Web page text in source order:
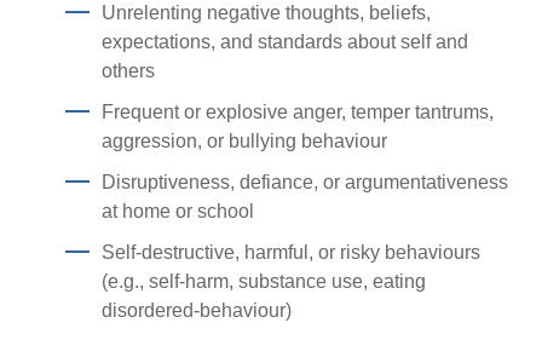
Unrelenting negative thoughts, beliefs,
expectations, and standards about self and
others
Frequent or explosive anger, temper tantrums,
aggression, or bullying behaviour
Disruptiveness, defiance, or argumentativeness
at home or school
Self-destructive, harmful, or risky behaviours
(e.g., self-harm, substance use, eating
disordered-behaviour)